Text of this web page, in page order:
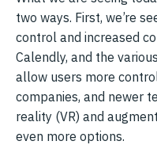
two ways. First, we’re
control and increased
Calendly, and the
allow users more
companies, and newer
reality (VR) and
even more options.